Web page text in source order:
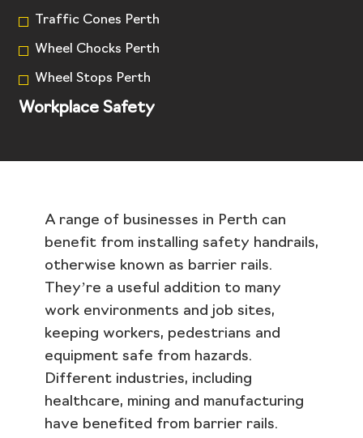
Traffic Cones Perth
Wheel Chocks Perth
Wheel Stops Perth
Workplace Safety
A range of businesses in Perth can
benefit from installing safety handrails,
otherwise known as barrier rails.
They’re a useful addition to many
work environments and job sites,
keeping workers, pedestrians and
equipment safe from hazards.
Different industries, including
healthcare, mining and manufacturing
have benefited from barrier rails.